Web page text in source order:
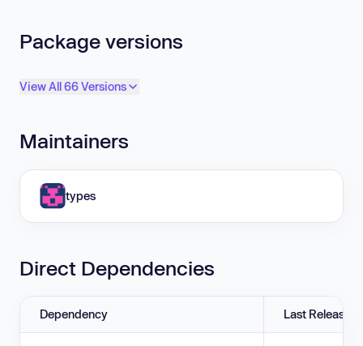
Package versions
View All 66 Versions
Maintainers
types
Direct Dependencies
Dependency Last Release